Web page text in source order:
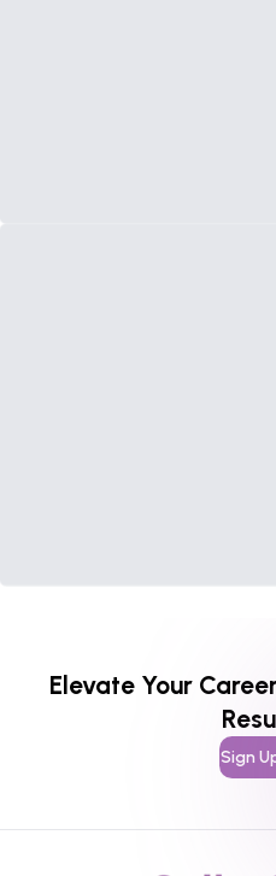
Elevate Your
Sign